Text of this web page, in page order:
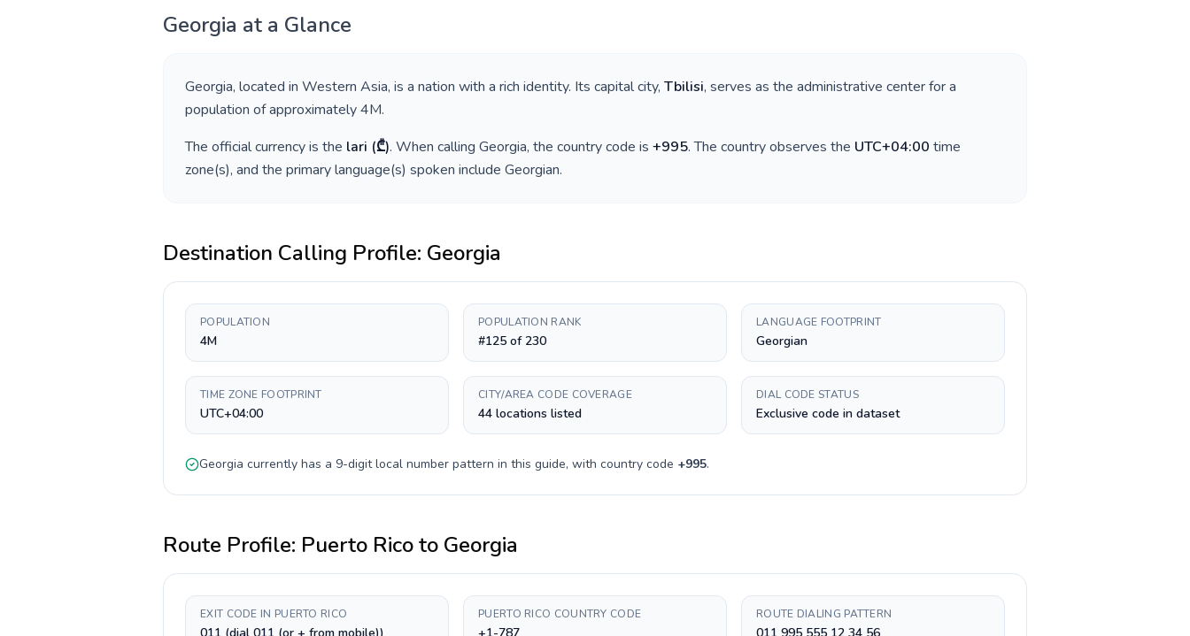
Georgia at a Glance
Georgia, located in Western Asia, is a nation with a rich identity. Its capital city, Tbilisi, serves as the administrative center for a
population of approximately4M.
The official currency is the lari (₾). When calling Georgia, the country code is +995. The country observes the UTC+04:00 time
zone(s), and the primary language(s) spoken include Georgian.
Destination Calling Profile: Georgia
POPULATION
4M
POPULATION RANK
#125 of 230
LANGUAGE FOOTPRINT
Georgian
TIME ZONE FOOTPRINT
UTC+04:00
CITY/AREA CODE COVERAGE
44 locations listed
DIAL CODE STATUS
Exclusive code in dataset
Georgia currently has a 9-digitlocal number pattern in this guide, with country code +995.
Route Profile: Puerto Ricoto Georgia
EXIT CODE IN PUERTO RICO PUERTO RICO COUNTRY CODE ROUTE DIALING PATTERN